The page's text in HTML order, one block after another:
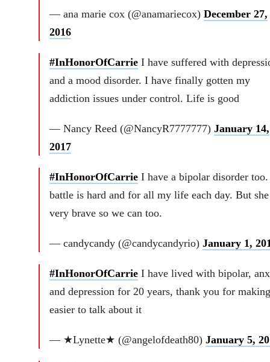
— ana marie cox (@anamariecox) December 27,
2016
#InHonorOfCarrieI have suffered with
and a mood disorder. I have finally gotten my
addiction issues under control. Life is good
— Nancy Reed (@NancyR7777777) January 14,
2017
#InHonorOfCarrieI have a bipolar disorder too.
battle is hard and for all my life each day. But
very brave so we can too.
— candycandy (@candycandyrio) January 1,
#InHonorOfCarrieI have lived with bipolar,
and depression for 20 years, thank you for
easier to talk about it
— ★Lynette★ (@angelofdeath80) January 5,